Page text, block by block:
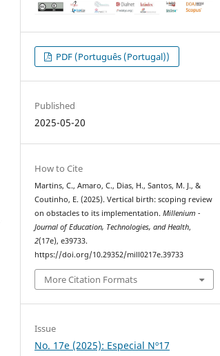
PDF (Português (Portugal))
Published
2025-05-20
How to Cite
Martins, C., Amaro, C., Dias, H., Santos, M. J., &
Coutinho, E. (2025). Vertical birth: scoping review
on obstacles to its implementation.Millenium -
Journal of Education, Technologies, and Health,
2(17e), e39733.
https://doi.org/10.29352/mill0217e.39733
More Citation Formats
Issue
No. 17e (2025): Especial Nº17